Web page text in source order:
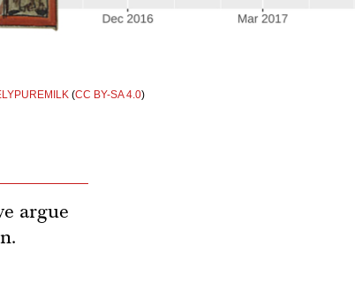
(CC BY-SA 4.0)
argue